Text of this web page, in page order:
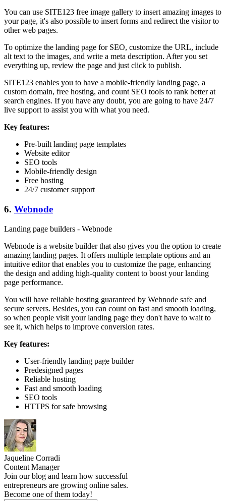
You can use SITE123 free image gallery to insert amazing images to
your page, it's also possible to insert forms and redirect the visitor to
other web pages.
To optimize the landing page for SEO, customize the URL, include
alt text to the images, and write a meta description. After you set
everything up, review the page and just click to publish.
SITE123 enables you to have a mobile-friendly landing page, a
custom domain, free hosting, and count SEO tools to rank better at
search engines. If you have any doubt, you are going to have 24/7
live support to assist you with what you need.
Key features:
Pre-built landing page templates
Website editor
SEO tools
Mobile-friendly design
Free hosting
24/7 customer support
6. Webnode
Landing page builders - Webnode
Webnode is a website builder that also gives you the option to create
amazing landing pages. It offers multiple template options and an
intuitive editor that enables you to customize the page, enhancing
the design and adding high-quality content to boost your landing
page performance.
You will have reliable hosting guaranteed by Webnode safe and
secure servers. Besides, you can count on fast and smooth loading,
so when people visit your landing page they don't have to wait to
see it, which helps to improve conversion rates.
Key features:
User-friendly landing page builder
Predesigned pages
Reliable hosting
Fast and smooth loading
SEO tools
HTTPS for safe browsing
Jaqueline Corradi
Content Manager
Join our blog and learn how successful
entrepreneurs are growing online sales.
Become one of them today!